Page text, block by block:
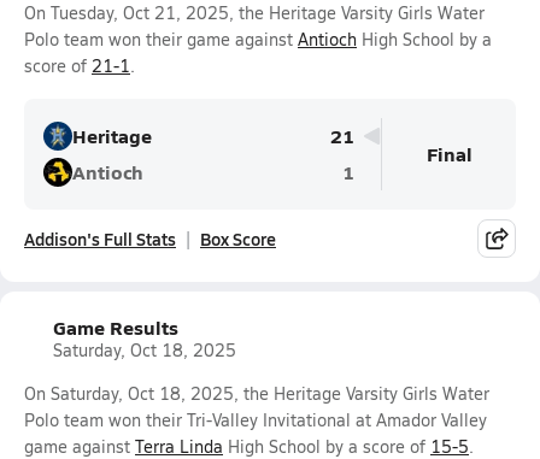
On Tuesday, Oct 21, 2025, the Heritage Varsity Girls Water
Polo team won their game against Antioch High School by a
score of 21-1.
Heritage
21
Antioch
1
Final
Addison's Full Stats Box Score
Game Results
Saturday, Oct 18, 2025
On Saturday, Oct 18, 2025, the Heritage Varsity Girls Water
Polo team won their Tri-Valley Invitational at Amador Valley
game against Terra Linda High School by a score of 15-5.